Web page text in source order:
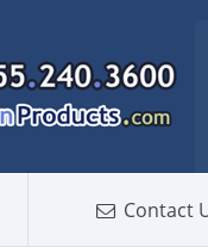
Contact